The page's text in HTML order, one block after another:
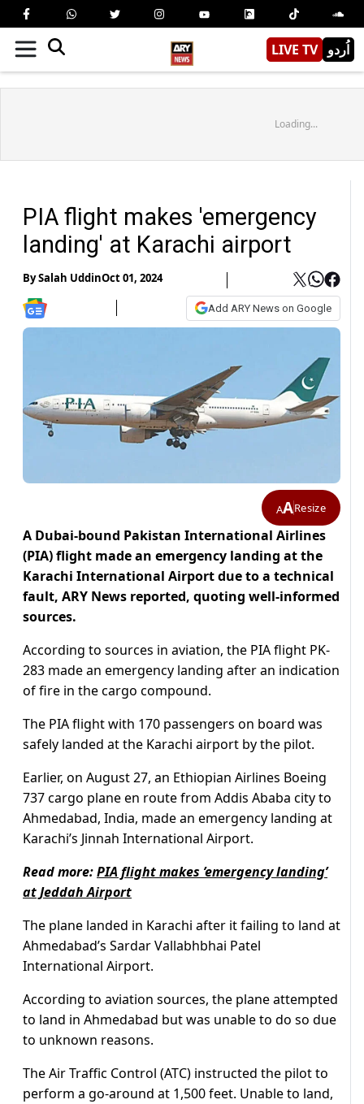
LIVE TV اُردو
Loading...
PIA flight makes 'emergency
landing' at Karachi airport
BySalah UddinOct 01, 2024
Add ARY News on Google
AAResize
A Dubai-bound Pakistan International Airlines
(PIA) flight made an emergency landing at the
Karachi International Airport due to a technical
fault, ARY News reported, quoting well-informed
sources.
According to sources in aviation, the PIA flight PK-
283 made an emergency landing after an indication
of fire in the cargo compound.
The PIA flight with 170 passengers on board was
safely landed at the Karachi airport by the pilot.
Earlier, on August 27, an Ethiopian Airlines Boeing
737 cargo plane en route from Addis Ababa city to
Ahmedabad, India, made an emergency landing at
Karachi’s Jinnah International Airport.
Read more:PIA flight makes ’emergency landing’
at Jeddah Airport
The plane landed in Karachi after it failing to land at
Ahmedabad’s Sardar Vallabhbhai Patel
International Airport.
According to aviation sources, the plane attempted
to land in Ahmedabad but was unable to do so due
to unknown reasons.
The Air Traffic Control (ATC) instructed the pilot to
perform a go-around at 1,500 feet. Unable to land,